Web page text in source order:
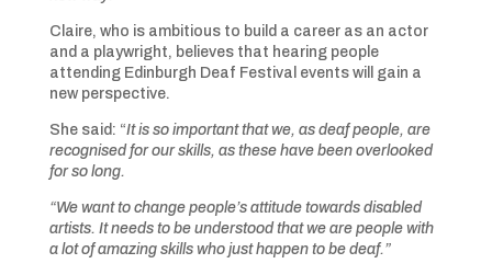
Claire, who is ambitious to build a career as an actor
and a playwright, believes that hearing people
attending Edinburgh Deaf Festival events will gain a
new perspective.
She said: “It is so important that we, as deaf people, are
recognised for our skills, as these have been overlooked
for so long.
“We want to change people’s attitude towards disabled
artists. It needs to be understood that we are people with
a lot of amazing skills who just happen to be deaf.”